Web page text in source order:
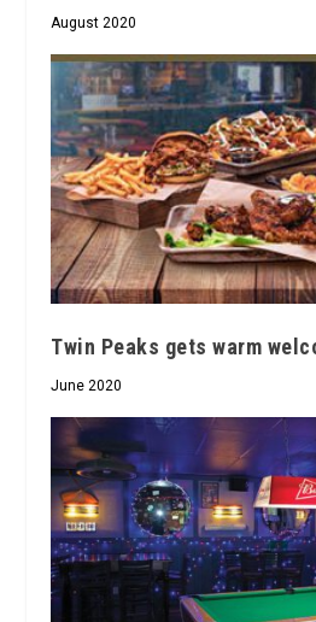
August 2020
Twin Peaks gets warm
June 2020